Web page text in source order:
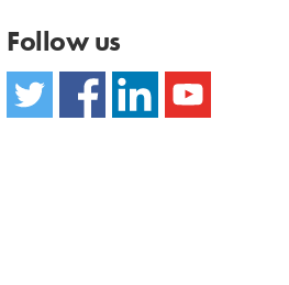
Follow us